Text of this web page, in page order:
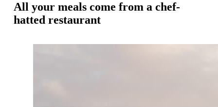
All your meals come from a chef-
hatted restaurant